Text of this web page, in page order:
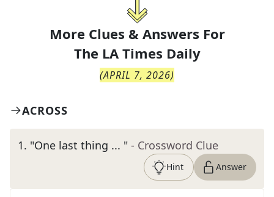
More Clues & Answers For
The LA Times Daily
(APRIL 7, 2026)
ACROSS
1. "One last thing ... " - Crossword Clue
Hint Answer